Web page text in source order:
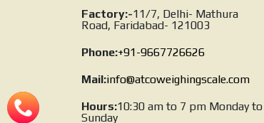
Factory:-11/7, Delhi- Mathura
Road, Faridabad- 121003
Phone:+91-9667726626
Mail:info@atcoweighingscale.com
Hours:10:30 am to 7 pm Monday to
Sunday